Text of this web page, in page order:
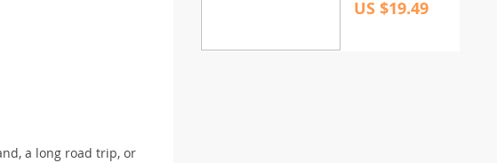
a long road trip, or
US $19.49